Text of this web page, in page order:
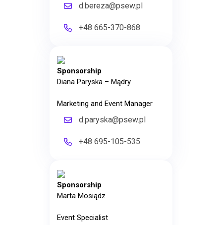
d.bereza@psew.pl
+48 665-370-868
Sponsorship
Diana Paryska – Mądry
Marketing and Event Manager
d.paryska@psew.pl
+48 695-105-535
Sponsorship
Marta Mosiądz
Event Specialist